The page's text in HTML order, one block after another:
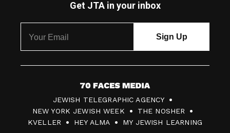
Get JTA in your inbox
7
0
F
JEWISH TELEGRAPHIC AGENCY
NEW YORK JEWISH WEEK
THE NOSHER
KVELLER
HEY ALMA MY JEWISH LEARNING